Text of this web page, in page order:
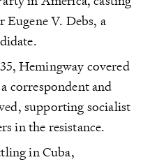
V. Debs, a
Hemingway covered
correspondent and
supporting socialist
in the resistance.
in Cuba,